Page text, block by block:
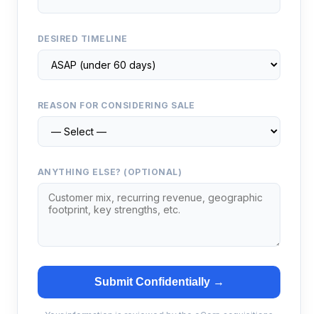
DESIRED TIMELINE
REASON FOR CONSIDERING SALE
ANYTHING ELSE? (OPTIONAL)
Submit Confidentially →